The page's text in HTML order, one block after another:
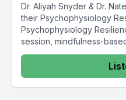
Dr. Aliyah Snyder & Dr.
their Psychophysiology
Psychophysiology
session, mindfulness-